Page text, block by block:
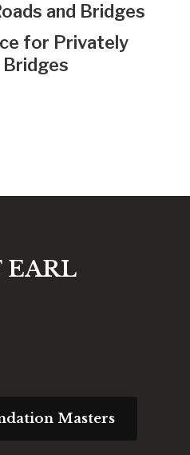
and Bridges
for Privately
Bridges
EARL
Masters